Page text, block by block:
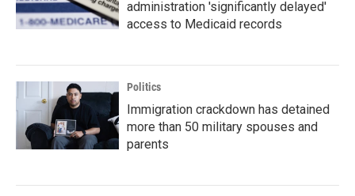
administration 'significantly delayed'
access to Medicaid records
Politics
Immigration crackdown has detained
more than 50 military spouses and
parents